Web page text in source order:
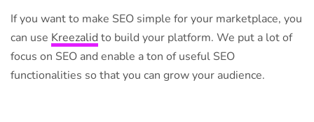
If you want to make SEO simple for your marketplace, you
can use Kreezalid to build your platform. We put a lot of
focus on SEO and enable a ton of useful SEO
functionalities so that you can grow your audience.